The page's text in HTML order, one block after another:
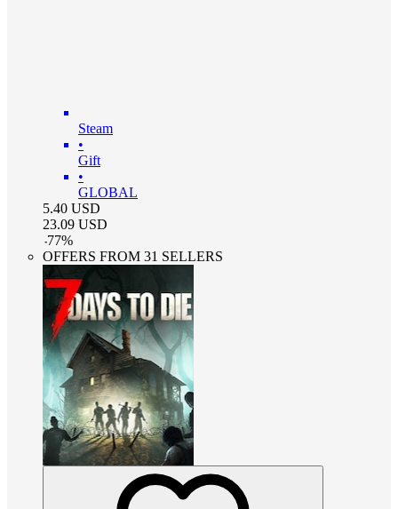
Steam
•
Gift
•
GLOBAL
5.40 USD
23.09 USD
-77%
OFFERS FROM 31 SELLERS